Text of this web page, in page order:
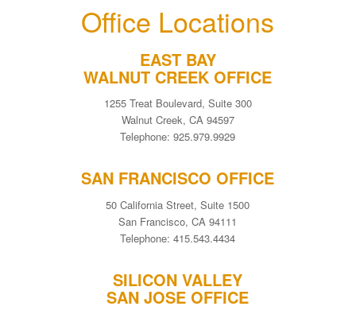
Office Locations
EAST BAY
WALNUT CREEK OFFICE
1255 Treat Boulevard, Suite 300
Walnut Creek, CA 94597
Telephone: 925.979.9929
SAN FRANCISCO OFFICE
50 California Street, Suite 1500
San Francisco, CA 94111
Telephone: 415.543.4434
SILICON VALLEY
SAN JOSE OFFICE